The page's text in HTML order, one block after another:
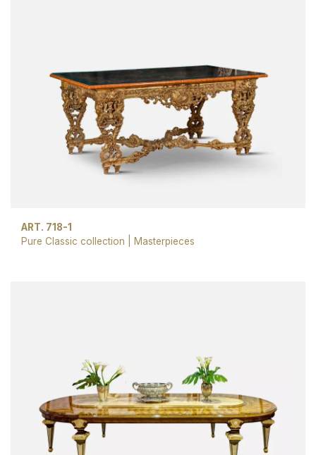
ART. 718-1
Pure Classic collection
Masterpieces